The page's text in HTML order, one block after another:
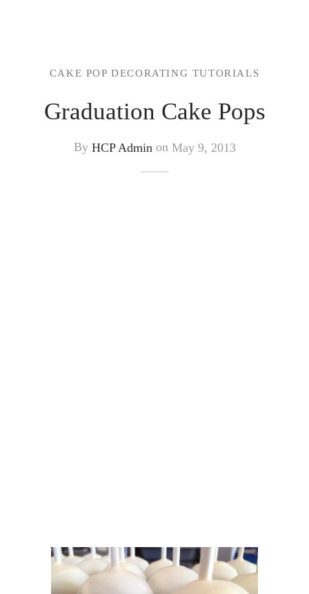
CAKE POP DECORATING TUTORIALS
Graduation Cake Pops
By HCP Admin on May 9, 2013